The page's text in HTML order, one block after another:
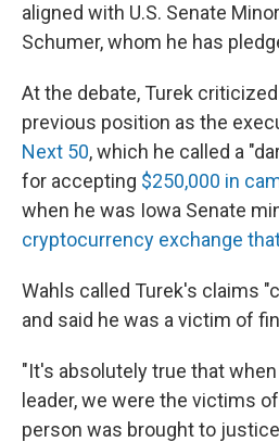
aligned with U.S. Senate
Schumer, whom he has
At the debate, Turek
previous position as the
Next 50, which he called a
for accepting $250,000 in
when he was Iowa Senate
cryptocurrency exchange
Wahls called Turek's claims
and said he was a victim of
"It's absolutely true that
leader, we were the victims
person was brought to